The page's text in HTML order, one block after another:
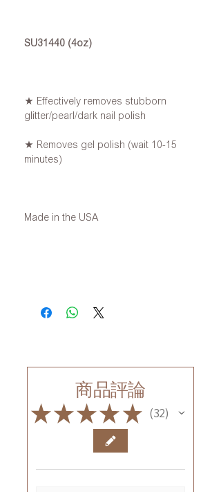
SU31440 (4oz)
★ Effectively removes stubborn
glitter/pearl/dark nail polish
★ Removes gel polish (wait 10-15
minutes)
Made in the USA
商品評論
★★★★ ★ 32
32